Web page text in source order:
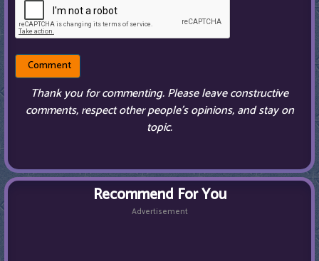
Thank you for commenting. Please leave constructive
comments, respect other people’s opinions, and stay on
topic.
Recommend For You
Advertisement